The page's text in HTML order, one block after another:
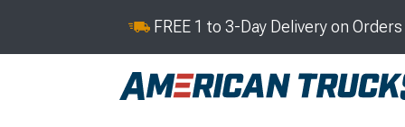
FREE 1 to 3-Day Delivery on